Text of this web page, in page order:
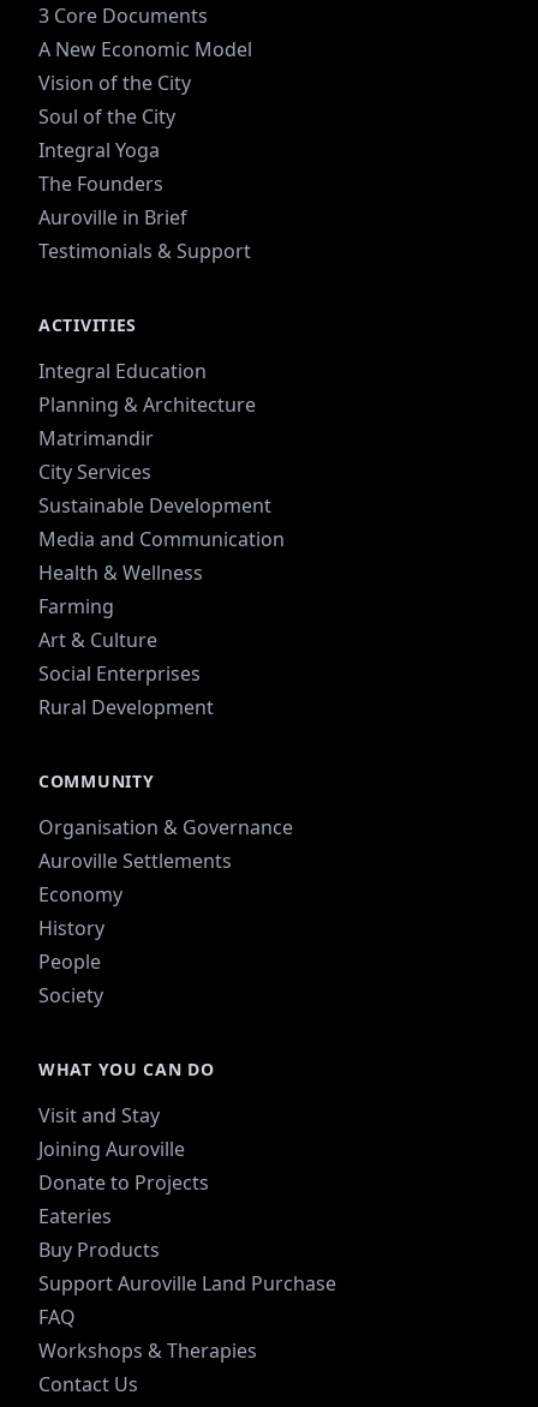
3 Core Documents
A New Economic Model
Vision of the City
Soul of the City
Integral Yoga
The Founders
Auroville in Brief
Testimonials & Support
ACTIVITIES
Integral Education
Planning & Architecture
Matrimandir
City Services
Sustainable Development
Media and Communication
Health & Wellness
Farming
Art & Culture
Social Enterprises
Rural Development
COMMUNITY
Organisation & Governance
Auroville Settlements
Economy
History
People
Society
WHAT YOU CAN DO
Visit and Stay
Joining Auroville
Donate to Projects
Eateries
Buy Products
Support Auroville Land Purchase
FAQ
Workshops & Therapies
Contact Us